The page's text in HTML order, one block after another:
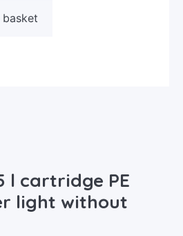
l cartridge PE
light without